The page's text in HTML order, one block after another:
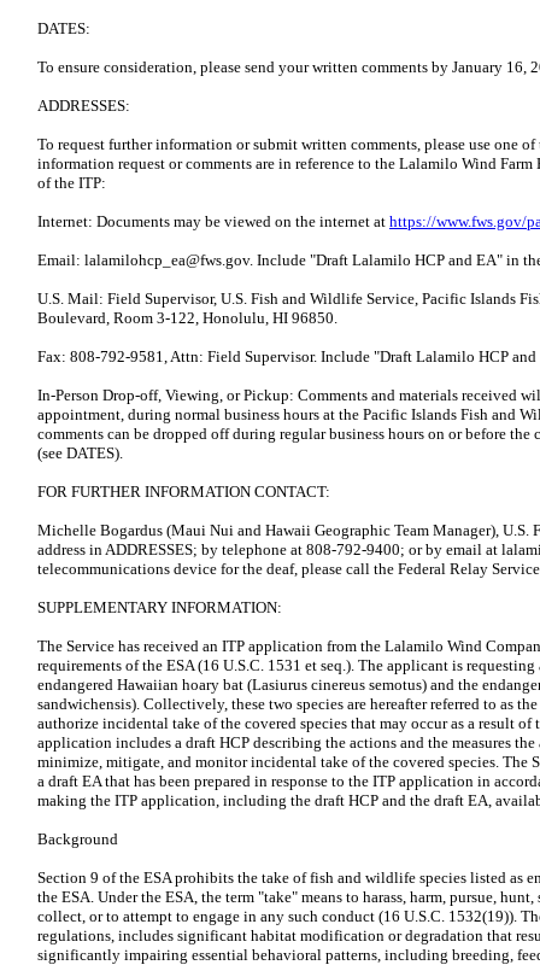
DATES:
To ensure consideration, please send your written comments by January 16,
ADDRESSES:
To request further information or submit written comments, please use one
information request or comments are in reference to the Lalamilo Wind Farm
of the ITP:
Internet: Documents may be viewed on the internet at https://www.fws.gov/
Email: lalamilohcp_ea@fws.gov. Include "Draft Lalamilo HCP and EA" in
U.S. Mail: Field Supervisor, U.S. Fish and Wildlife Service, Pacific Islands
Boulevard, Room 3-122, Honolulu, HI 96850.
Fax: 808-792-9581, Attn: Field Supervisor. Include "Draft Lalamilo HCP
In-Person Drop-off, Viewing, or Pickup: Comments and materials received
appointment, during normal business hours at the Pacific Islands Fish and
comments can be dropped off during regular business hours on or before
(see DATES).
FOR FURTHER INFORMATION CONTACT:
Michelle Bogardus (Maui Nui and Hawaii Geographic Team Manager), U.S.
address in ADDRESSES; by telephone at 808-792-9400; or by email at
telecommunications device for the deaf, please call the Federal Relay
SUPPLEMENTARY INFORMATION:
The Service has received an ITP application from the Lalamilo Wind
requirements of the ESA (16 U.S.C. 1531 et seq.). The applicant is
endangered Hawaiian hoary bat (Lasiurus cinereus semotus) and the
sandwichensis). Collectively, these two species are hereafter referred to as
authorize incidental take of the covered species that may occur as a result
application includes a draft HCP describing the actions and the measures
minimize, mitigate, and monitor incidental take of the covered species. The
a draft EA that has been prepared in response to the ITP application in
making the ITP application, including the draft HCP and the draft EA,
Background
Section 9 of the ESA prohibits the take of fish and wildlife species listed as
the ESA. Under the ESA, the term "take" means to harass, harm, pursue,
collect, or to attempt to engage in any such conduct (16 U.S.C. 1532(19)).
regulations, includes significant habitat modification or degradation that
significantly impairing essential behavioral patterns, including breeding,